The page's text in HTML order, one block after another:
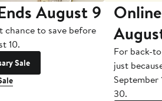
August 9
chance to save before
10.
Sale
For back-
just
September
30.